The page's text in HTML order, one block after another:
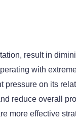
result in
with
on its
reduce overall
more effective